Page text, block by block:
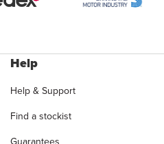
Help
Help & Support
Find a stockist